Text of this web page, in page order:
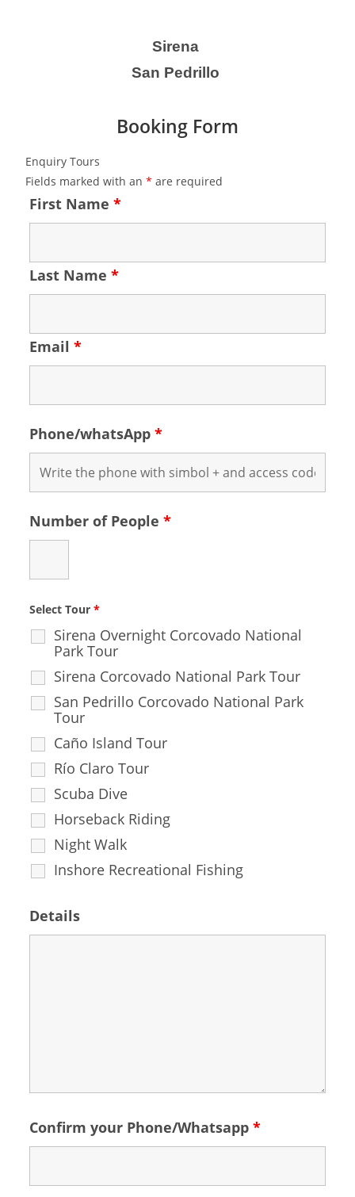
Sirena
San Pedrillo
Booking Form
Enquiry Tours
Fields marked with an* are required
First Name*
Last Name*
Email*
Phone/whatsApp*
Number of People*
Select Tour*
Sirena Overnight Corcovado National
Park Tour
Sirena Corcovado National Park Tour
San Pedrillo Corcovado National Park
Tour
Caño Island Tour
Río Claro Tour
Scuba Dive
Horseback Riding
Night Walk
Inshore Recreational Fishing
Details
Confirm your Phone/Whatsapp*